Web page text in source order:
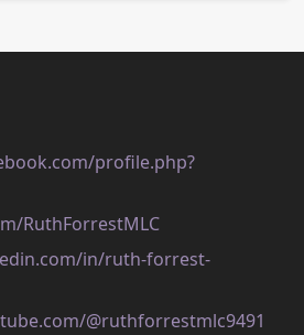
profile.php?
RuthForrestMLC
in/ruth-forrest-
@ruthforrestmlc9491